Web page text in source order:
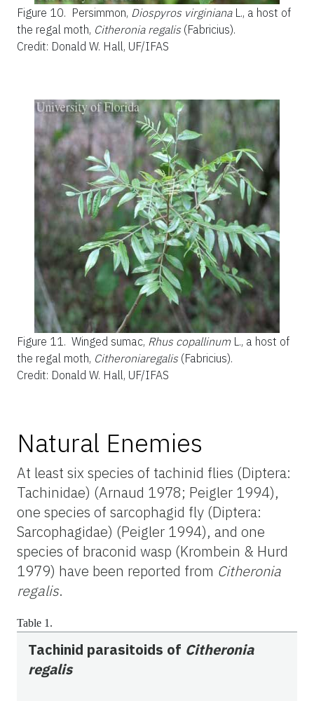
Figure 10. Persimmon, Diospyros virginianaL., a host of
the regal moth, Citheronia regalis (Fabricius).
Credit: Donald W. Hall, UF/IFAS
Figure 11. Winged sumac, Rhus copallinum L., a host of
the regal moth, Citheroniaregalis (Fabricius).
Credit: Donald W. Hall, UF/IFAS
Natural Enemies
At least six species of tachinid flies (Diptera:
Tachinidae) (Arnaud 1978; Peigler 1994),
one species of sarcophagid fly (Diptera:
Sarcophagidae) (Peigler 1994), and one
species of braconid wasp (Krombein & Hurd
1979) have been reported from Citheronia
regalis.
Table 1.
Tachinid parasitoids of Citheronia
regalis